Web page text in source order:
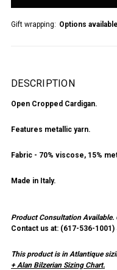
Gift wrapping: Options available
DESCRIPTION
Open Cropped Cardigan.
Features metallic yarn.
Fabric - 70% viscose, 15%
Made in Italy.
Product Consultation Available.
Contact us at: (617-536-1001 )
This product is in Atlantique
+ Alan Bilzerian Sizing Chart.